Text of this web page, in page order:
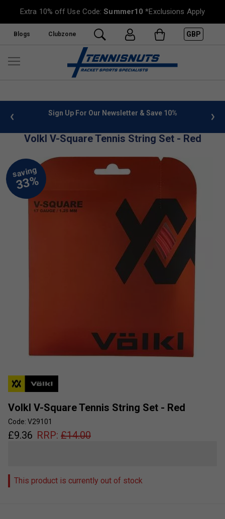
Extra 10% off Use Code:Summer10 *Exclusions Apply
Blogs Clubzone GBP
info Sign Up For Our Newsletter & Save 10%
Volkl V-Square Tennis String Set - Red
Volkl V-Square Tennis String Set - Red
Code: V29101
£9.36 RRP: £14.00
This product is currently out of stock